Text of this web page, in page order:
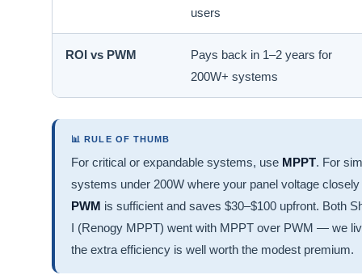
users
ROI vs PWM
Pays back in 1–2 years for
200W+ systems
📊 RULE OF THUMB
For critical or expandable systems, use MPPT. For
systems under 200W where your panel voltage
PWM is sufficient and saves $30–$100 upfront. Both
I (Renogy MPPT) went with MPPT over PWM — we
the extra efficiency is well worth the modest premium.